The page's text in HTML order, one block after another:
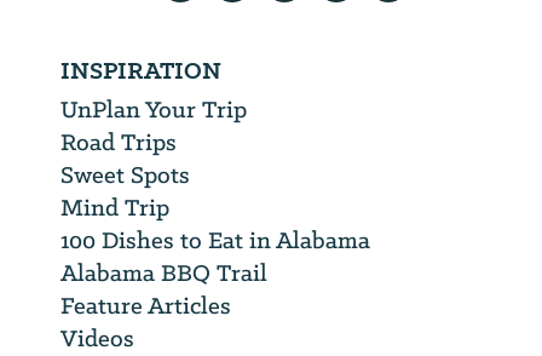
INSPIRATION
UnPlan Your Trip
Road Trips
Sweet Spots
Mind Trip
100 Dishes to Eat in Alabama
Alabama BBQ Trail
Feature Articles
Videos